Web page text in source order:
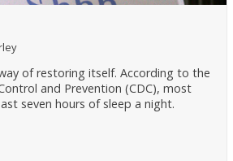
of restoring itself. According to the
and Prevention (CDC), most
seven hours of sleep a night.